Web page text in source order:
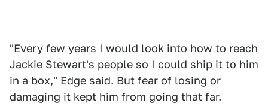
"Every few years I would look into how to reach
Jackie Stewart's people so I could ship it to him
in a box," Edge said. But fear of losing or
damaging it kept him from going that far.